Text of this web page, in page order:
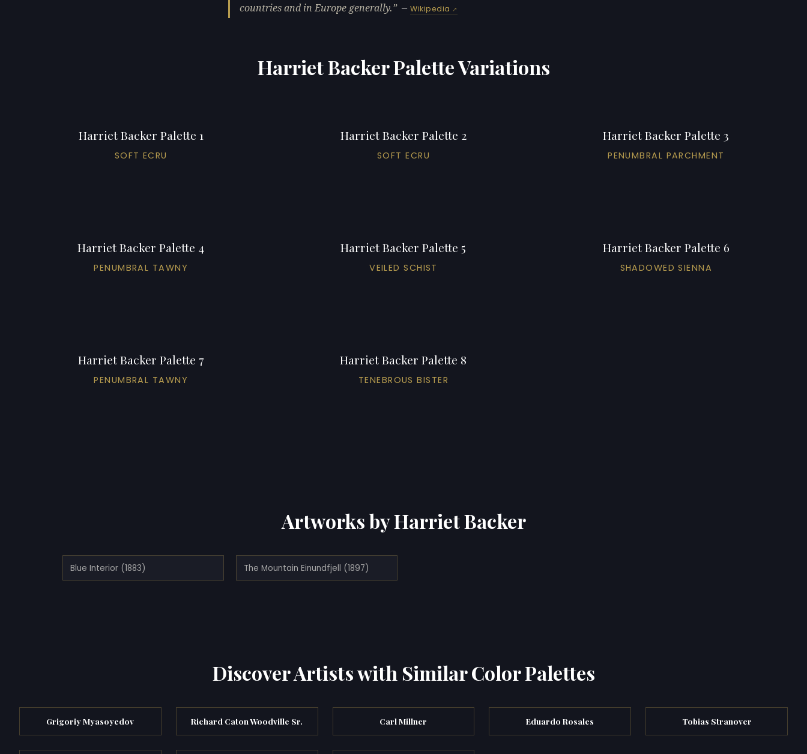
countries and in Europe generally.
—Wikipedia
Harriet Backer Palette Variations
Harriet Backer Palette 1
SOFT ECRU
Harriet Backer Palette 2
SOFT ECRU
Harriet Backer Palette 3
PENUMBRAL PARCHMENT
Harriet Backer Palette 4
PENUMBRAL TAWNY
Harriet Backer Palette 5
VEILED SCHIST
Harriet Backer Palette 6
SHADOWED SIENNA
Harriet Backer Palette 7
PENUMBRAL TAWNY
Harriet Backer Palette 8
TENEBROUS BISTER
Artworks by Harriet Backer
Blue Interior (1883) The Mountain Einundfjell (1897)
Discover Artists with Similar Color Palettes
Grigoriy Myasoyedov Richard Caton Woodville Sr. Carl Millner Eduardo Rosales Tobias Stranover